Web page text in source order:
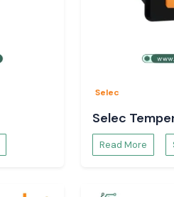
Selec
Selec
Read More